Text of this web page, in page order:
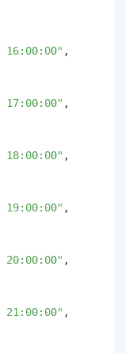
16:00:00" ,
17:00:00" ,
18:00:00" ,
19:00:00" ,
20:00:00" ,
21:00:00" ,